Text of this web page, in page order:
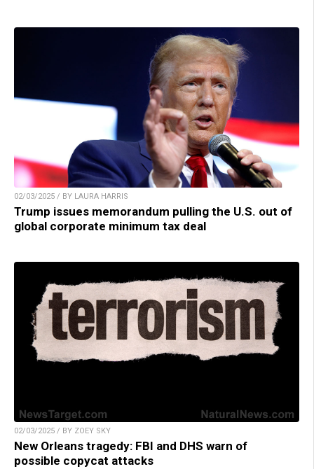
02/03/2025 / BY LAURA HARRIS
Trump issues memorandum pulling the U.S. out of
global corporate minimum tax deal
02/03/2025 / BY ZOEY SKY
New Orleans tragedy: FBI and DHS warn of
possible copycat attacks